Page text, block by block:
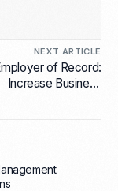
NEXT ARTICLE
of Record:
Increase Business